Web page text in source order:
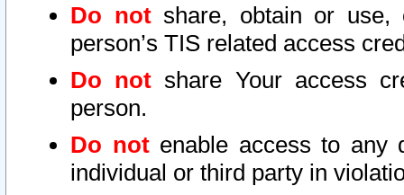
Do notshare, obtain or use,
person’s TIS related access
Do not share Your access
person.
Do notenable access to any
individual or third party in